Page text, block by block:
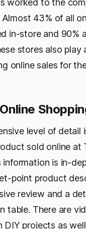
worked to the
43% of all
in-store and 90%
stores also play
online sales for
level of detail
sold online at
information is in-
point product
review and a
table. There are
DIY projects as